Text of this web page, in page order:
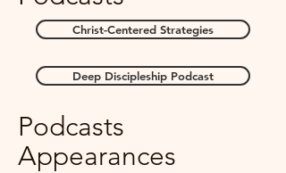
Christ-Centered Strategies
Deep Discipleship Podcast
Podcasts
Appearances